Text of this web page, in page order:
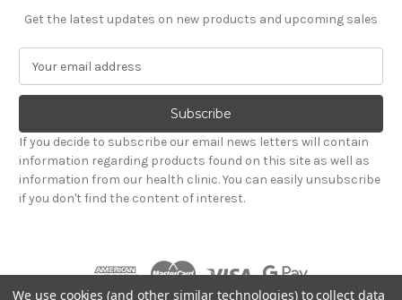
Get the latest updates on new products and upcoming sales
a
l
A
d
d
r
If you decide to subscribe our email news letters will contain
information regarding products found on this site as well as
information from our health clinic. You can easily unsubscribe
if you don't find the content of interest.
We use cookies (and other similar technologies) to collect data